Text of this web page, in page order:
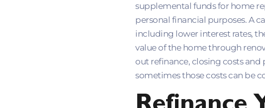
supplemental funds for home
personal financial purposes. A
including lower interest rates,
value of the home through
out refinance, closing costs
sometimes those costs can be